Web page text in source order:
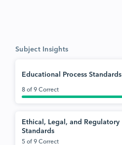
Subject Insights
Educational Process Standards
8 of 9 Correct
Ethical, Legal, and Regulatory
Standards
5 of 9 Correct